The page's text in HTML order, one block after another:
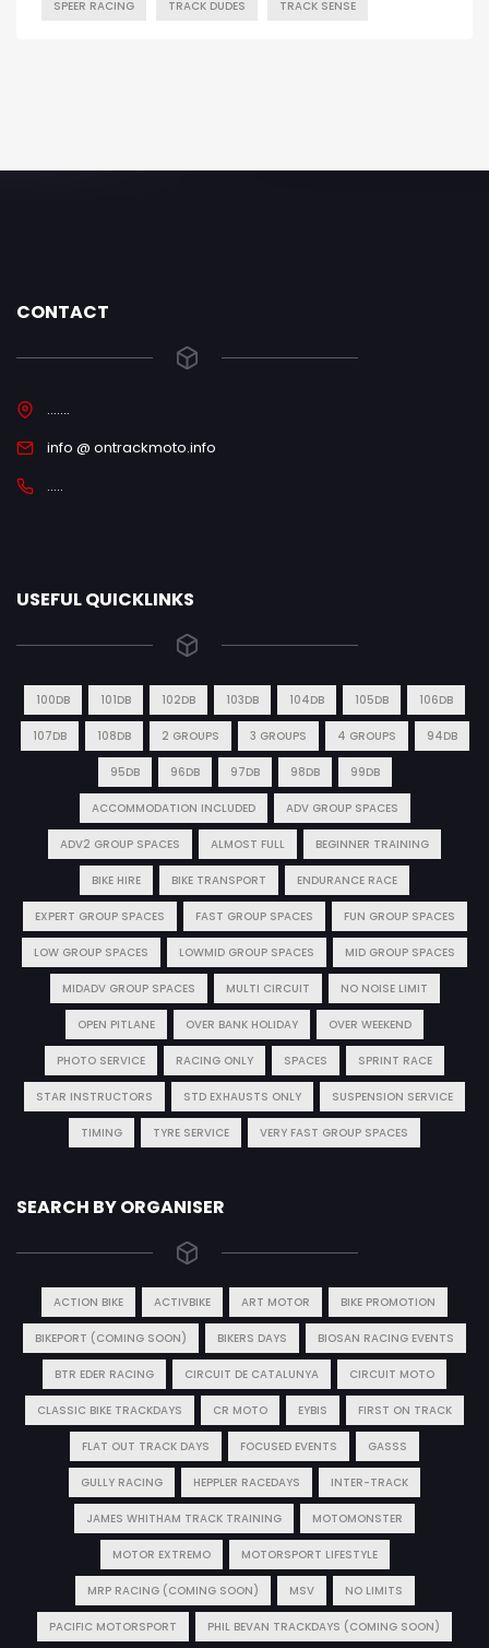
SPEER RACING TRACK DUDES TRACK SENSE
CONTACT
.......
info @ ontrackmoto.info
.....
USEFUL QUICKLINKS
100DB 101DB 102DB 103DB 104DB 105DB 106DB
107DB 108DB 2 GROUPS 3 GROUPS 4 GROUPS 94DB
95DB 96DB 97DB 98DB 99DB
ACCOMMODATION INCLUDED ADV GROUP SPACES
ADV2 GROUP SPACES ALMOST FULL BEGINNER TRAINING
BIKE HIRE BIKE TRANSPORT ENDURANCE RACE
EXPERT GROUP SPACES FAST GROUP SPACES FUN GROUP SPACES
LOW GROUP SPACES LOWMID GROUP SPACES MID GROUP SPACES
MIDADV GROUP SPACES MULTI CIRCUIT NO NOISE LIMIT
OPEN PITLANE OVER BANK HOLIDAY OVER WEEKEND
PHOTO SERVICE RACING ONLY SPACES SPRINT RACE
STAR INSTRUCTORS STD EXHAUSTS ONLY SUSPENSION SERVICE
TIMING TYRE SERVICE VERY FAST GROUP SPACES
SEARCH BY ORGANISER
ACTION BIKE ACTIVBIKE ART MOTOR BIKE PROMOTION
BIKEPORT (COMING SOON) BIKERS DAYS BIOSAN RACING EVENTS
BTR EDER RACING CIRCUIT DE CATALUNYA CIRCUIT MOTO
CLASSIC BIKE TRACKDAYS CR MOTO EYBIS FIRST ON TRACK
FLAT OUT TRACK DAYS FOCUSED EVENTS GASSS
GULLY RACING HEPPLER RACEDAYS INTER-TRACK
JAMES WHITHAM TRACK TRAINING MOTOMONSTER
MOTOR EXTREMO MOTORSPORT LIFESTYLE
MRP RACING (COMING SOON) MSV NO LIMITS
PACIFIC MOTORSPORT PHIL BEVAN TRACKDAYS (COMING SOON)